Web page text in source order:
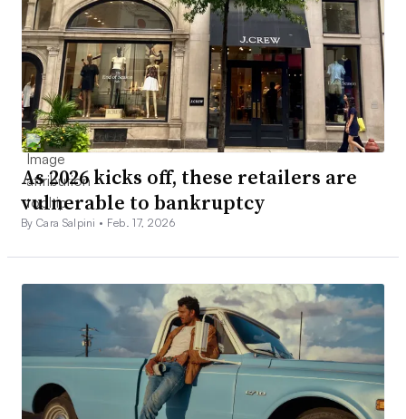
As 2026 kicks off, these retailers are
vulnerable to bankruptcy
By Cara Salpini • Feb. 17, 2026